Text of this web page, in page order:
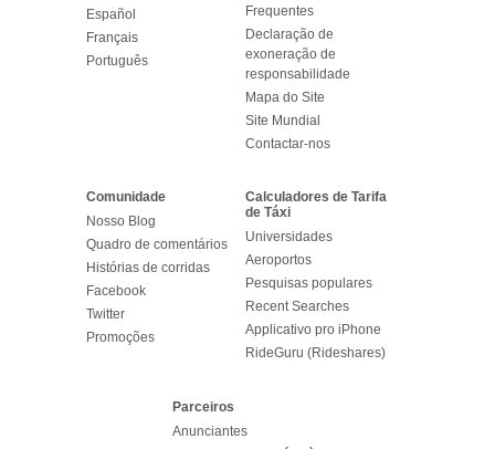
Español
Français
Português
Frequentes
Declaração de
exoneração de
responsabilidade
Mapa do Site
Site Mundial
Contactar-nos
Comunidade
Nosso Blog
Quadro de comentários
Histórias de corridas
Facebook
Twitter
Promoções
Calculadores de Tarifa
de Táxi
Universidades
Aeroportos
Pesquisas populares
Recent Searches
Applicativo pro iPhone
RideGuru (Rideshares)
Parceiros
Anunciantes